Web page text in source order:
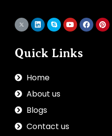
Quick Links
Home
About us
Blogs
Contact us